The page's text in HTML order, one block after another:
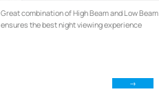
Great combination of High Beam and Low Beam
ensures the best night viewing experience